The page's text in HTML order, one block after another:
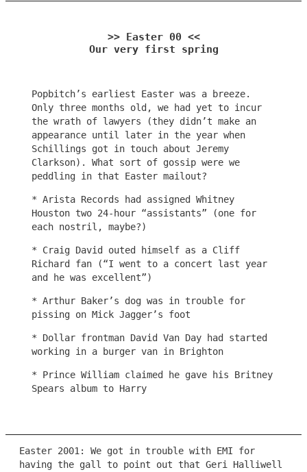
>> Easter 00 <<
Our very first spring
Popbitch’s earliest Easter was a breeze.
Only three months old, we had yet to incur
the wrath of lawyers (they didn’t make an
appearance until later in the year when
Schillings got in touch about Jeremy
Clarkson). What sort of gossip were we
peddling in that Easter mailout?
* Arista Records had assigned Whitney
Houston two 24-hour “assistants” (one for
each nostril, maybe?)
* Craig David outed himself as a Cliff
Richard fan (“I went to a concert last year
and he was excellent”)
* Arthur Baker’s dog was in trouble for
pissing on Mick Jagger’s foot
* Dollar frontman David Van Day had started
working in a burger van in Brighton
* Prince William claimed he gave his Britney
Spears album to Harry
Easter 2001: We got in trouble with EMI for
having the gall to point out that Geri Halliwell